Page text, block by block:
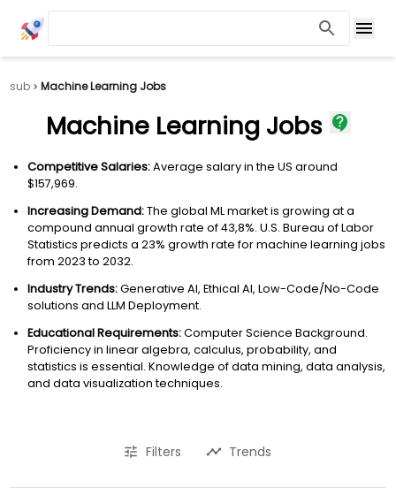
sub Machine Learning Jobs
Machine Learning Jobs
Competitive Salaries:Average salary in the US around
$157,969.
Increasing Demand:The global ML market is growing at a
compound annual growth rate of 43,8%. U.S. Bureau of Labor
Statistics predicts a 23% growth rate for machine learning jobs
from 2023 to 2032.
Industry Trends:Generative AI, Ethical AI, Low-Code/No-Code
solutions and LLM Deployment.
Educational Requirements:Computer Science Background.
Proficiency in linear algebra, calculus, probability, and
statistics is essential. Knowledge of data mining, data analysis,
and data visualization techniques.
Filters Trends